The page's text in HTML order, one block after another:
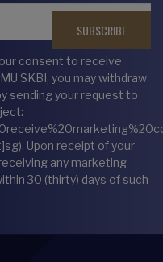
consent to receive
SKBI, you may withdraw
sending your request to
. Upon receipt of your
any marketing
30 (thirty) days of such